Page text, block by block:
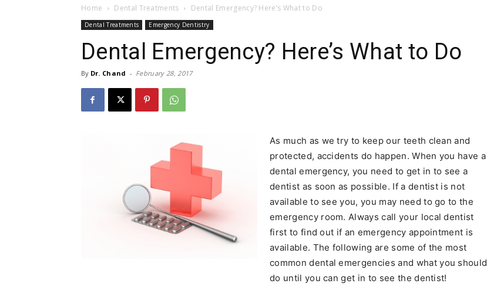
Home Dental Treatments Dental Emergency? Here’s What to Do
Dental Treatments Emergency Dentistry
Dental Emergency? Here’s What to Do
By Dr. Chand - February 28, 2017
As much as we try to keep our teeth clean and
protected, accidents do happen. When you have a
dental emergency, you need to get in to see a
dentist as soon as possible. If a dentist is not
available to see you, you may need to go to the
emergency room. Always call your local dentist
first to find out if an emergency appointment is
available. The following are some of the most
common dental emergencies and what you should
do until you can get in to see the dentist!